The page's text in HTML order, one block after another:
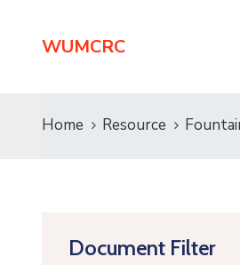
WUMCRC
Home Resource
Document Filter